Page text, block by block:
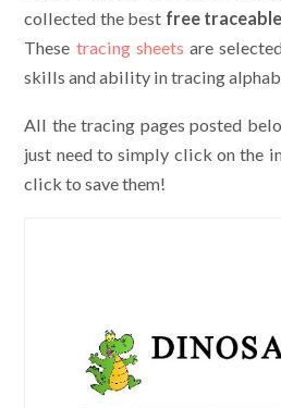
collected the best free
These tracing sheets are
skills and ability in tracing
All the tracing pages posted
just need to simply click on the
click to save them!